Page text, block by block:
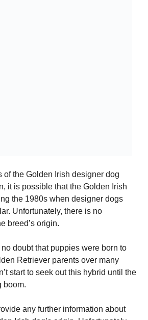
of the Golden Irish designer dog
it is possible that the Golden Irish
the 1980s when designer dogs
Unfortunately, there is no
breed’s origin.
doubt that puppies were born to
Retriever parents over many
start to seek out this hybrid until the
boom.
any further information about